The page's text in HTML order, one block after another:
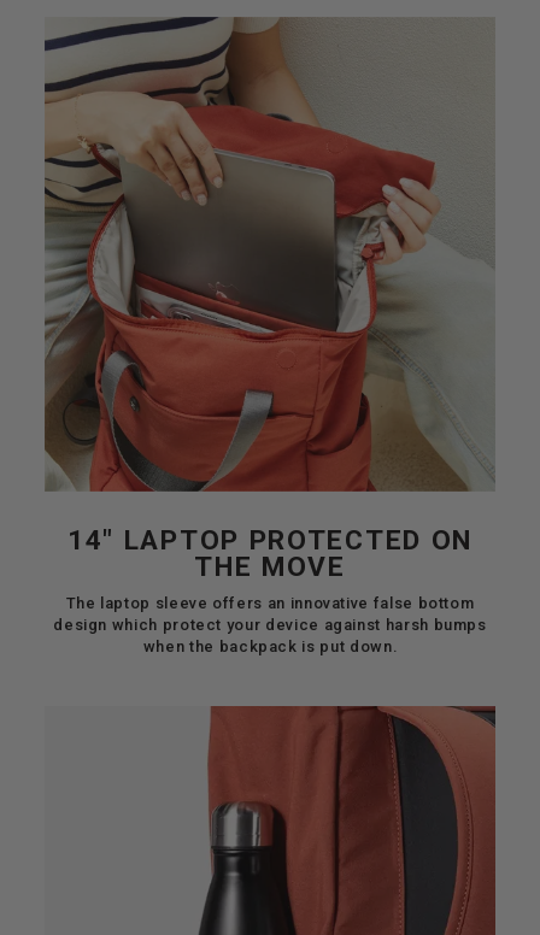
14" LAPTOP PROTECTED ON
THE MOVE
The laptop sleeve offers an innovative false bottom
design which protect your device against harsh bumps
when the backpack is put down.